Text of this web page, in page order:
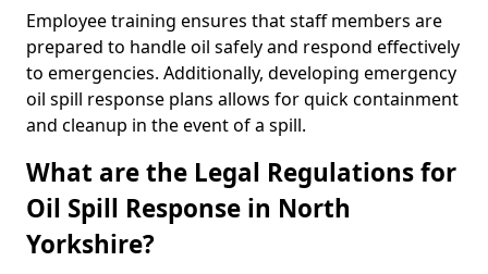
Employee training ensures that staff members are
prepared to handle oil safely and respond effectively
to emergencies. Additionally, developing emergency
oil spill response plans allows for quick containment
and cleanup in the event of a spill.
What are the Legal Regulations for
Oil Spill Response in North
Yorkshire?